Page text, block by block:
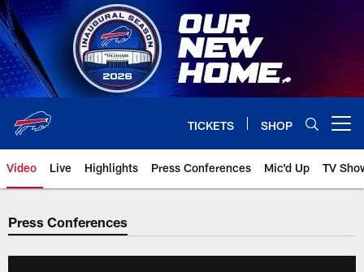
Skip
to
main
content
TICKETS SHOP
Video Live Highlights Press Conferences Mic'd Up TV
Press Conferences